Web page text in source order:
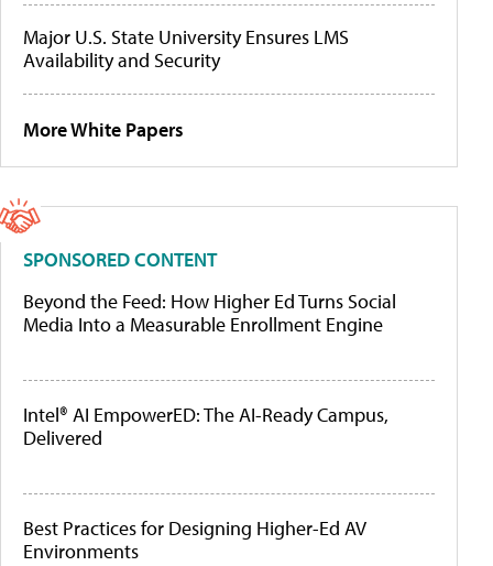
Major U.S. State University Ensures LMS
Availability and Security
More White Papers
SPONSORED CONTENT
Beyond the Feed: How Higher Ed Turns Social
Media Into a Measurable Enrollment Engine
Intel® AI EmpowerED: The AI-Ready Campus,
Delivered
Best Practices for Designing Higher-Ed AV
Environments